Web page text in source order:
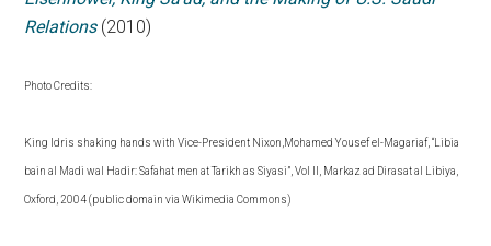
Relations (2010)
Photo Credits:
King Idris shaking hands with Vice-President Nixon,Mohamed Yousef el-Magariaf, “Libia
bain al Madi wal Hadir: Safahat men at Tarikh as Siyasi”, Vol II, Markaz ad Dirasat al Libiya,
Oxford, 2004 (public domain via Wikimedia Commons)